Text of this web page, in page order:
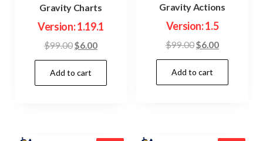
Gravity Charts
Version: 1.19.1
$99.00Original
price
was:
$99.00.
$6.00Current
price
$6.00.
Add to cart
Gravity Actions
Version: 1.5
$99.00Original
price
was:
$99.00.
$6.00Current
price
$6.00.
Add to cart